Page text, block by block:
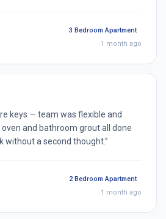
3 Bedroom Apartment
1 month ago
keys — team was flexible and
and bathroom grout all done
without a second thought.”
2 Bedroom Apartment
1 month ago